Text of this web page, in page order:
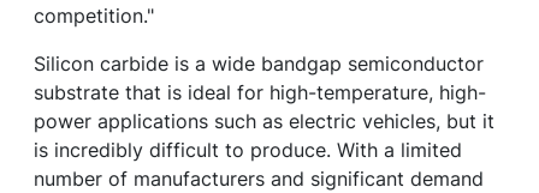
competition."
Silicon carbide is a wide bandgap semiconductor
substrate that is ideal for high-temperature, high-
power applications such as electric vehicles, but it
is incredibly difficult to produce. With a limited
number of manufacturers and significant demand